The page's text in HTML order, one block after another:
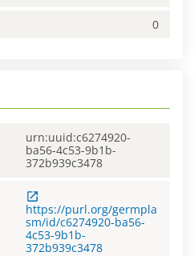
0
urn:uuid:c6274920-
ba56-4c53-9b1b-
372b939c3478
https://purl.org/germpla
sm/id/c6274920-ba56-
4c53-9b1b-
372b939c3478